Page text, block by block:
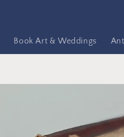
Book Art & Weddings